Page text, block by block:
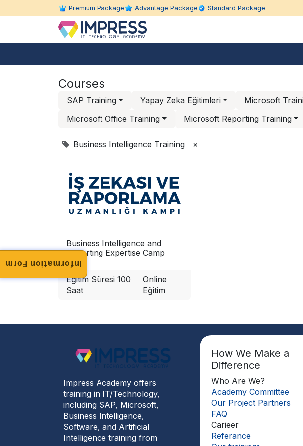
Premium Package Advantage Package Standard Package
Courses
SAP Training Yapay Zeka Eğitimleri Microsoft
Microsoft Office Training
Microsoft Reporting Training
Business Intelligence Training ×
Business Intelligence and
Reporting Expertise Camp
Eğitim Süresi 100
Saat
Online
Eğitim
How We Make a
Difference
Who Are We?
Academy Committee
Our Project Partners
FAQ
Carieer
Referance
Impress Academy offers
training in IT/Technology,
including SAP, Microsoft,
Business Intelligence,
Software, and Artificial
Intelligence training from
Information Form